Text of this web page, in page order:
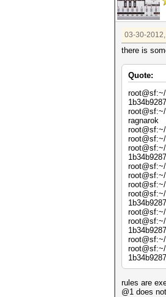
03-30-2012,
there is
Quote:
ragnarok
rules are
@1 does